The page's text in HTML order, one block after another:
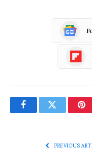
FacebookTwitter
PREVIOUS